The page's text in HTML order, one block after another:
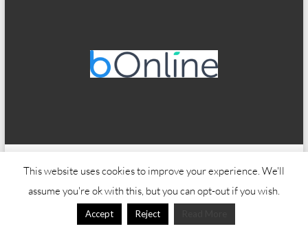
This website uses cookies to improve your experience. We'll
assume you're ok with this, but you can opt-out if you wish.
Accept Reject